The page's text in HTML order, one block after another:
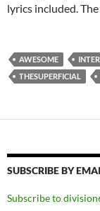
lyrics included.
AWESOME
THESUPERFICIAL
SUBSCRIBE BY
Subscribe to